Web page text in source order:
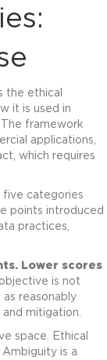
the ethical
it is used in
framework
applications,
which requires
five categories
points introduced
practices,
Lower scores
is not
reasonably
mitigation.
space. Ethical
is a